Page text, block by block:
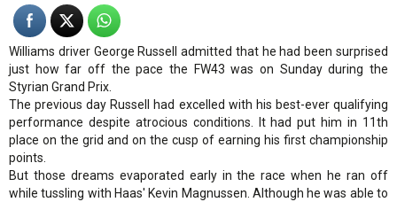
Williams driver George Russell admitted that he had been surprised
just how far off the pace the FW43 was on Sunday during the
Styrian Grand Prix.
The previous day Russell had excelled with his best-ever qualifying
performance despite atrocious conditions. It had put him in 11th
place on the grid and on the cusp of earning his first championship
points.
But those dreams evaporated early in the race when he ran off
while tussling with Haas' Kevin Magnussen. Although he was able to